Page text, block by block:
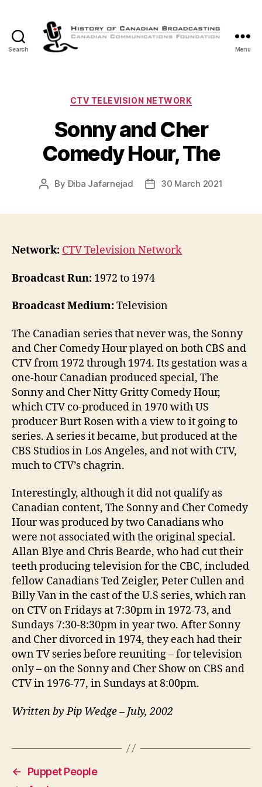
Search
Canadian
Menu
Categories
CTV TELEVISION NETWORK
Sonny and Cher
Comedy Hour, The
Post
By Diba Jafarnejad
Post30 March 2021
Network: CTV Television Network
Broadcast Run: 1972 to 1974
Broadcast Medium:Television
The Canadian series that never was, the Sonny
and Cher Comedy Hour played on both CBS and
CTV from 1972 through 1974. Its gestation was a
one-hour Canadian produced special, The
Sonny and Cher Nitty Gritty Comedy Hour,
which CTV co-produced in 1970 with US
producer Burt Rosen with a view to it going to
series. A series it became, but produced at the
CBS Studios in Los Angeles, and not with CTV,
much to CTV’s chagrin.
Interestingly, although it did not qualify as
Canadian content, The Sonny and Cher Comedy
Hour was produced by two Canadians who
were not associated with the original special.
Allan Blye and Chris Bearde, who had cut their
teeth producing television for the CBC, included
fellow Canadians Ted Zeigler, Peter Cullen and
Billy Van in the cast of the U.S series, which ran
on CTV on Fridays at 7:30pm in 1972-73, and
Sundays 7:30-8:30pm in year two. After Sonny
and Cher divorced in 1974, they each had their
own TV series before reuniting – for television
only – on the Sonny and Cher Show on CBS and
CTV in 1976-77, in Sundays at 8:00pm.
Written by Pip Wedge – July, 2002
←
Puppet People